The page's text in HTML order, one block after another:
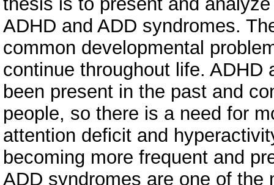
ADHD and ADD syndromes.
common developmental
continue throughout life. ADHD
been present in the past and
people, so there is a need for
attention deficit and
becoming more frequent and
ADD syndromes are one of the